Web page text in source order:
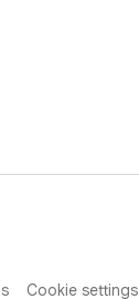
Cookie settings